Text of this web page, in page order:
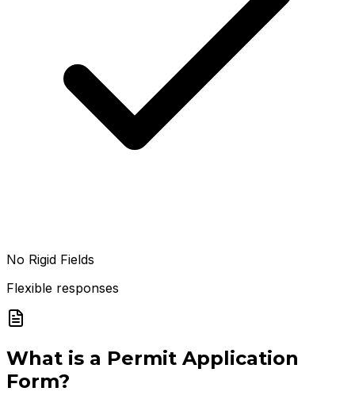
No Rigid Fields
Flexible responses
What is a Permit Application
Form?